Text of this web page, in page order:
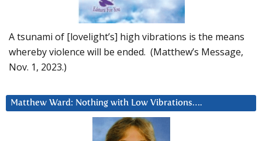
A tsunami of [lovelight’s] high vibrations is the means
whereby violence will be ended. (Matthew’s Message,
Nov. 1, 2023.)
Matthew Ward: Nothing with Low Vibrations….